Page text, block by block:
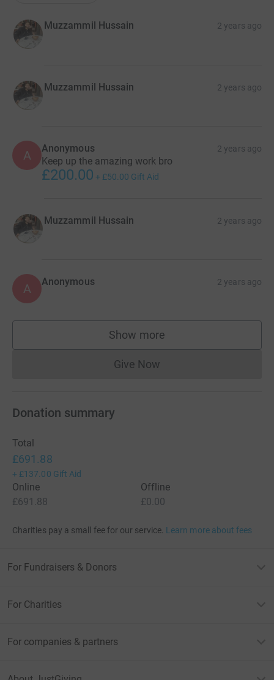
Muzzammil Hussain 2 years ago
Muzzammil Hussain 2 years ago
A Anonymous 2 years ago
Keep up the amazing work bro
£200.00 + £50.00 Gift Aid
Muzzammil Hussain 2 years ago
A Anonymous 2 years ago
Show more
supporters
Give NowDonations cannot currently
Donation summary
Total
£691.88
+ £137.00 Gift Aid
Online
£691.88
Offline
£0.00
Charities pay a small fee for our service. Learn more about fees
For Fundraisers & Donors
For Charities
For companies & partners